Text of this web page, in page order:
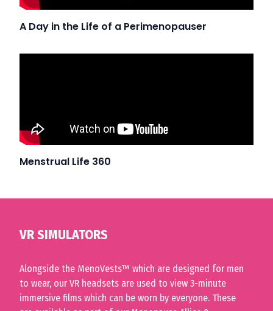
A Day in the Life of a Perimenopauser
Menstrual Life 360
VR SIMULATORS
Alongside the MenoVests™ which are designed for men
to wear, our VR headsets are used to view 3-minute
immersive films which can be worn by everyone. These